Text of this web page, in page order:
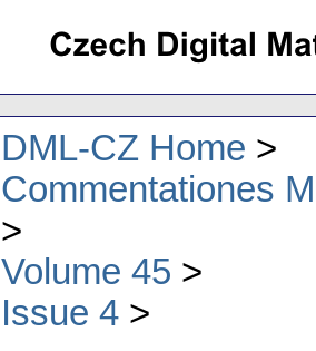
DML-CZ Home
Commentationes
Volume 45
Issue 4